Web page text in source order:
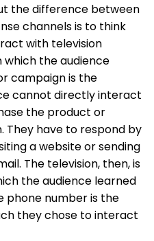
the difference between
channels is to think
with television
which the audience
campaign is the
cannot directly interact
the product or
They have to respond by
a website or sending
The television, then, is
the audience learned
phone number is the
they chose to interact